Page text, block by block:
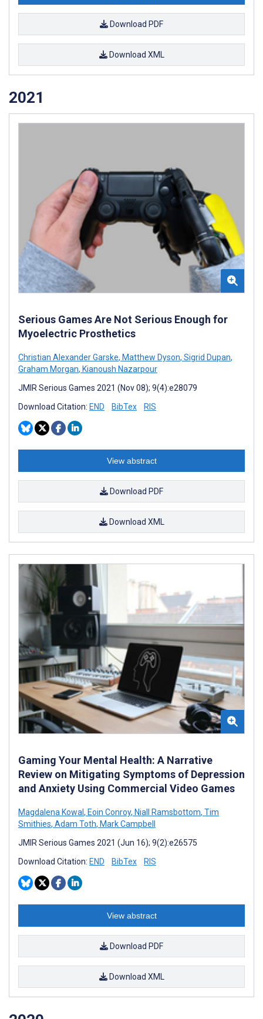
Download PDF
Download XML
2021
Serious Games Are Not Serious Enough for
Myoelectric Prosthetics
Christian Alexander Garske, Matthew Dyson, Sigrid Dupan,
Graham Morgan, Kianoush Nazarpour
JMIR Serious Games 2021 (Nov 08); 9(4):e28079
Download Citation: END BibTex RIS
View abstract
Download PDF
Download XML
Gaming Your Mental Health: A Narrative
Review on Mitigating Symptoms of Depression
and Anxiety Using Commercial Video Games
Magdalena Kowal, Eoin Conroy, Niall Ramsbottom, Tim
Smithies, Adam Toth, Mark Campbell
JMIR Serious Games 2021 (Jun 16); 9(2):e26575
Download Citation: END BibTex RIS
View abstract
Download PDF
Download XML